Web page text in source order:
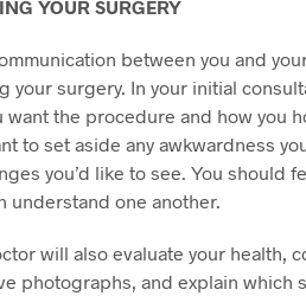
YOUR SURGERY
between you and
your surgery. In your initial
want the procedure and how you
to set aside any awkwardness
you’d like to see. You should
understand one another.
will also evaluate your health,
photographs, and explain which